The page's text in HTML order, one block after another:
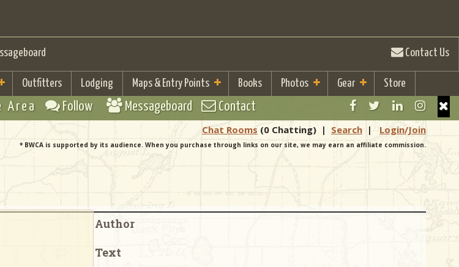
Contact Us
Outfitters Lodging Maps & Entry Points Books Photos Gear Store
Area Follow Messageboard Contact
Chat Rooms (0 Chatting) | Search | Login/Join
* BWCA is supported by its audience. When you purchase through links on our site, we may earn an affiliate commission.
Author
Text